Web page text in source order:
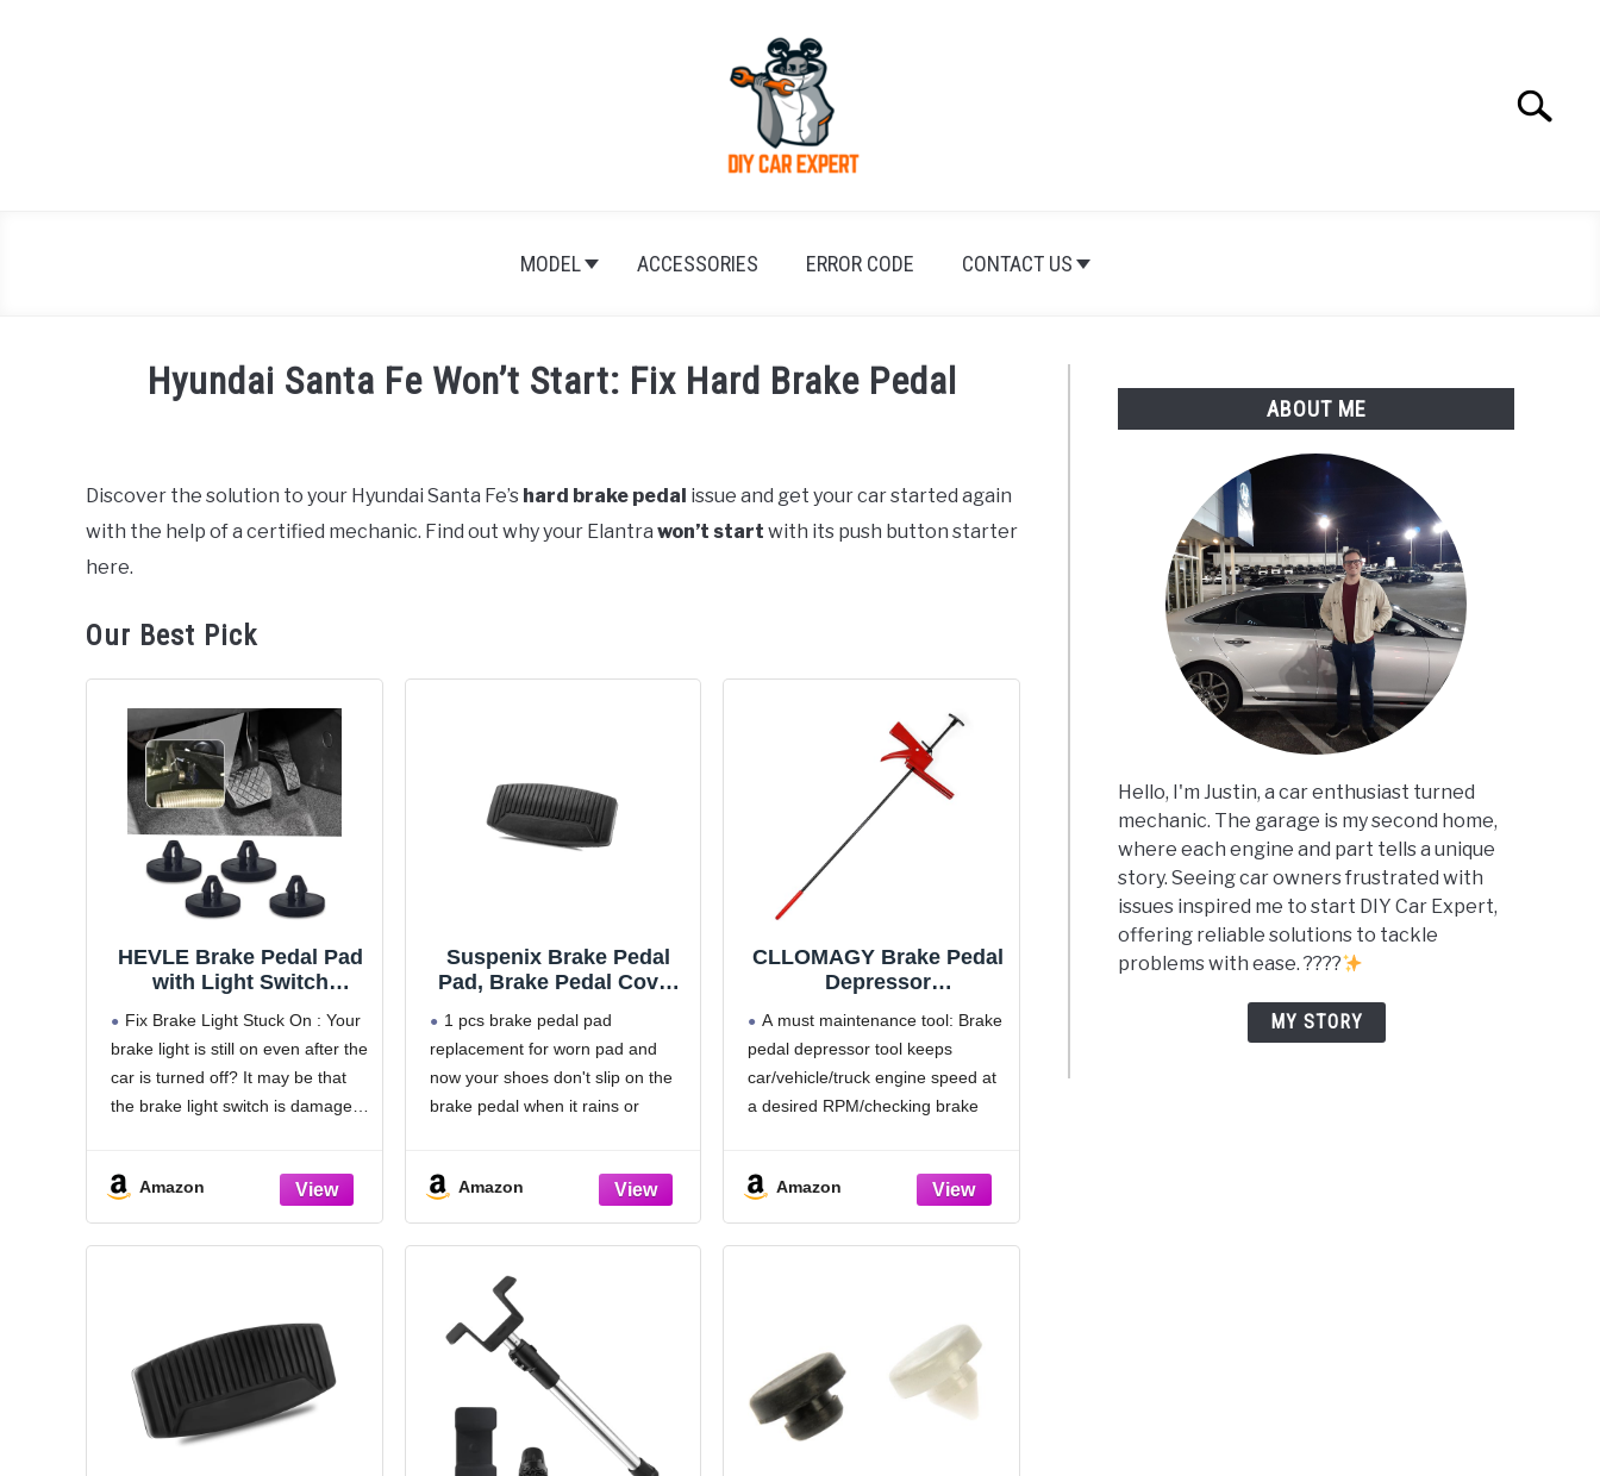
Search
MODEL ACCESSORIES ERROR CODE CONTACT US
Hyundai Santa Fe Won’t Start: Fix Hard Brake Pedal
in
Hyundai
Discover the solution to your Hyundai Santa Fe’s hard brake pedal issue and get your car started again
with the help of a certified mechanic. Find out why your Elantra won’t start with its push button starter
here.
Our Best Pick
HEVLE Brake Pedal Pad
with Light Switch
Rubber Brake Pedal
Cover & Brake Light
Stopper Replacement,
Fix Stuck Brake Lights
Fix Brake Light Stuck On : Your
brake light is still on even after the
car is turned off? It may be that
the brake light switch is damaged
ThisAmazon
Suspenix Brake Pedal
Pad, Brake Pedal Cover
with Ford F150 F250
F350 F450 F550 Explorer
Expedition Ranger E100
E150 E250 E350 E450
1 pcs brake pedal pad
replacement for worn pad and
now your shoes don't slip on the
brake pedal when it rains or
out, consider replacing it with this
original equipment
Amazon
CLLOMAGY Brake Pedal
Depressor
Depressor for Car Truck
Vehicle
Brake/Accelerator/Gas/T
hrottle/Clutch,Adjustable
Maintenance
A must maintenance tool: Brake
pedal depressor tool keeps
car/vehicle/truck engine speed at
a desired RPM/checking brake
adjustment/ inject cleaning agent.
Holds accelerator, brake, or clutch
pedals secure without releasing.
Amazon
ABOUT ME
Hello, I'm Justin, a car enthusiast turned
mechanic. The garage is my second home,
where each engine and part tells a unique
story. Seeing car owners frustrated with
issues inspired me to start DIY Car Expert,
offering reliable solutions to tackle
problems with ease. ????
MY STORY